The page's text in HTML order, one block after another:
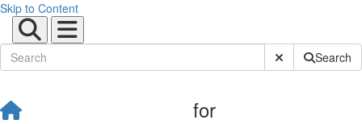
Skip to Content
Submit SiteSearch
for